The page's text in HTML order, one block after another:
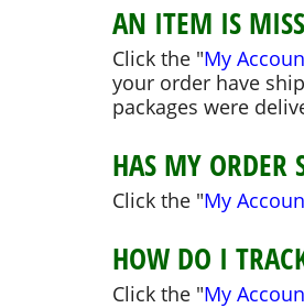
AN ITEM IS
Click the "My
your order have
packages were
HAS MY ORDER
Click the "My
HOW DO I
Click the "My